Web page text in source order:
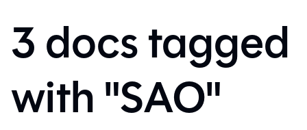
3 docs tagged
with "SAO"